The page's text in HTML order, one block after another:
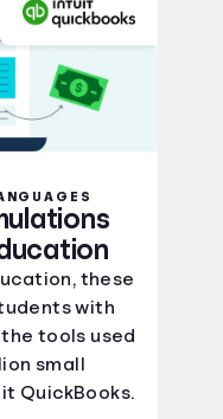
these
with
tools used
small
QuickBooks.